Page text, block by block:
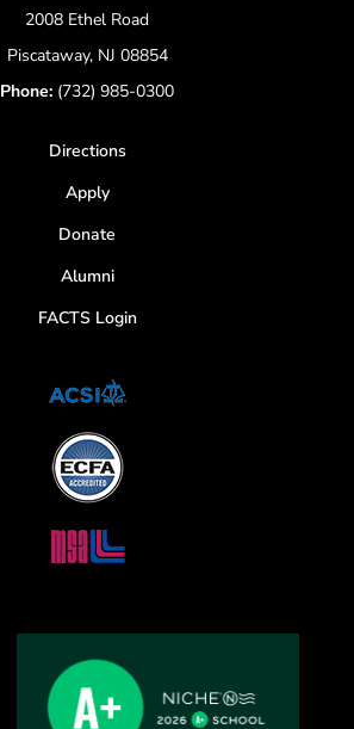
2008 Ethel Road
Piscataway, NJ 08854
Phone: (732) 985-0300
Directions
Apply
Donate
Alumni
FACTS Login